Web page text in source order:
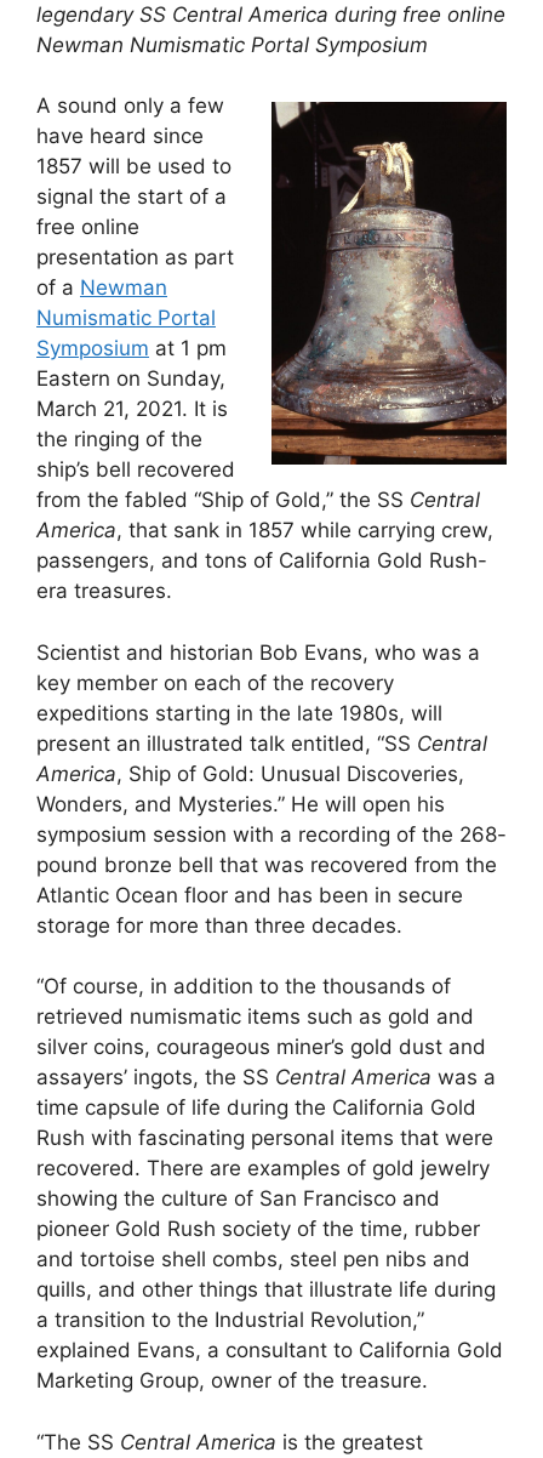
legendary SS Central America during free online
Newman Numismatic Portal Symposium
A sound only a few
have heard since
1857 will be used to
signal the start of a
free online
presentation as part
of a Newman
Numismatic Portal
Symposium at 1 pm
Eastern on Sunday,
March 21, 2021. It is
the ringing of the
ship’s bell recovered
from the fabled “Ship of Gold,” the SS Central
America, that sank in 1857 while carrying crew,
passengers, and tons of California Gold Rush-
era treasures.
Scientist and historian Bob Evans, who was a
key member on each of the recovery
expeditions starting in the late 1980s, will
present an illustrated talk entitled, “SS Central
America, Ship of Gold: Unusual Discoveries,
Wonders, and Mysteries.” He will open his
symposium session with a recording of the 268-
pound bronze bell that was recovered from the
Atlantic Ocean floor and has been in secure
storage for more than three decades.
“Of course, in addition to the thousands of
retrieved numismatic items such as gold and
silver coins, courageous miner’s gold dust and
assayers’ ingots, the SS Central America was a
time capsule of life during the California Gold
Rush with fascinating personal items that were
recovered. There are examples of gold jewelry
showing the culture of San Francisco and
pioneer Gold Rush society of the time, rubber
and tortoise shell combs, steel pen nibs and
quills, and other things that illustrate life during
a transition to the Industrial Revolution,”
explained Evans, a consultant to California Gold
Marketing Group, owner of the treasure.
“The SS Central America is the greatest